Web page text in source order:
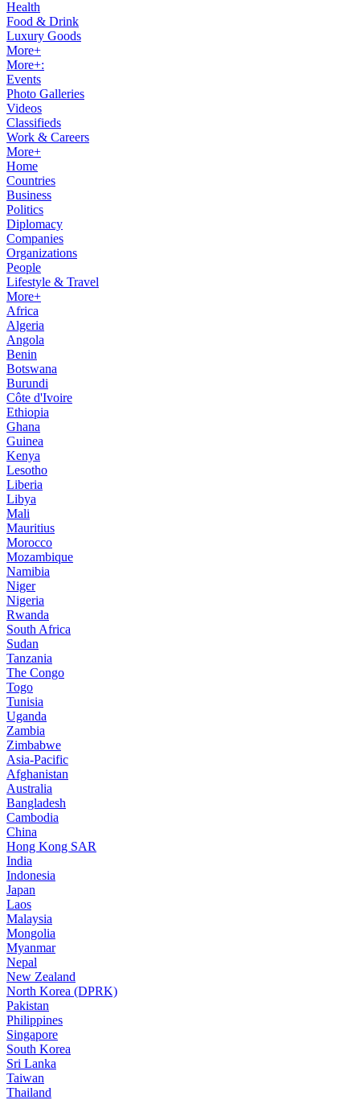
Health
Food & Drink
Luxury Goods
More+
More+:
Events
Photo Galleries
Videos
Classifieds
Work & Careers
More+
Home
Countries
Business
Politics
Diplomacy
Companies
Organizations
People
Lifestyle & Travel
More+
Africa
Algeria
Angola
Benin
Botswana
Burundi
Côte d'Ivoire
Ethiopia
Ghana
Guinea
Kenya
Lesotho
Liberia
Libya
Mali
Mauritius
Morocco
Mozambique
Namibia
Niger
Nigeria
Rwanda
South Africa
Sudan
Tanzania
The Congo
Togo
Tunisia
Uganda
Zambia
Zimbabwe
Asia-Pacific
Afghanistan
Australia
Bangladesh
Cambodia
China
Hong Kong SAR
India
Indonesia
Japan
Laos
Malaysia
Mongolia
Myanmar
Nepal
New Zealand
North Korea (DPRK)
Pakistan
Philippines
Singapore
South Korea
Sri Lanka
Taiwan
Thailand